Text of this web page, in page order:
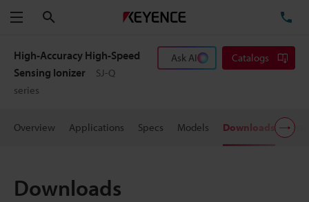
Menu
High-Accuracy High-Speed
Sensing Ionizer
SJ-Q
series
Ask AI Catalogs
Overview Applications Specs Models Downloads
Downloads